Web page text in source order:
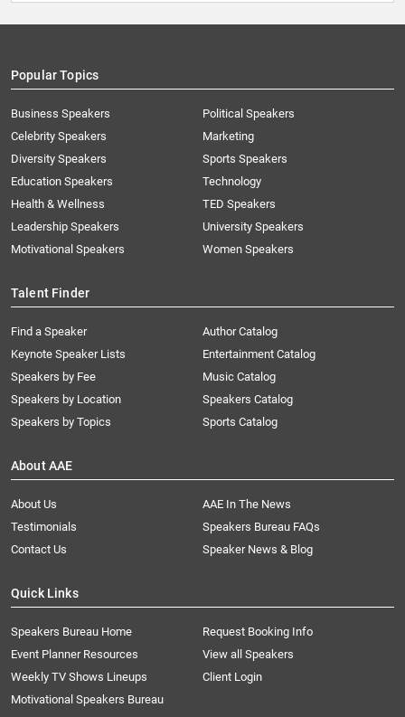
Popular Topics
Business Speakers
Celebrity Speakers
Diversity Speakers
Education Speakers
Health & Wellness
Leadership Speakers
Motivational Speakers
Political Speakers
Marketing
Sports Speakers
Technology
TED Speakers
University Speakers
Women Speakers
Talent Finder
Find a Speaker
Keynote Speaker Lists
Speakers by Fee
Speakers by Location
Speakers by Topics
Author Catalog
Entertainment Catalog
Music Catalog
Speakers Catalog
Sports Catalog
About AAE
About Us
AAE In The News
Testimonials
Speakers Bureau FAQs
Contact Us
Speaker News & Blog
Quick Links
Speakers Bureau Home
Request Booking Info
Event Planner Resources
View all Speakers
Weekly TV Shows Lineups
Client Login
Motivational Speakers Bureau